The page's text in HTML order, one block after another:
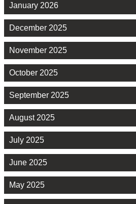
January 2026
December 2025
November 2025
October 2025
September 2025
August 2025
July 2025
June 2025
May 2025